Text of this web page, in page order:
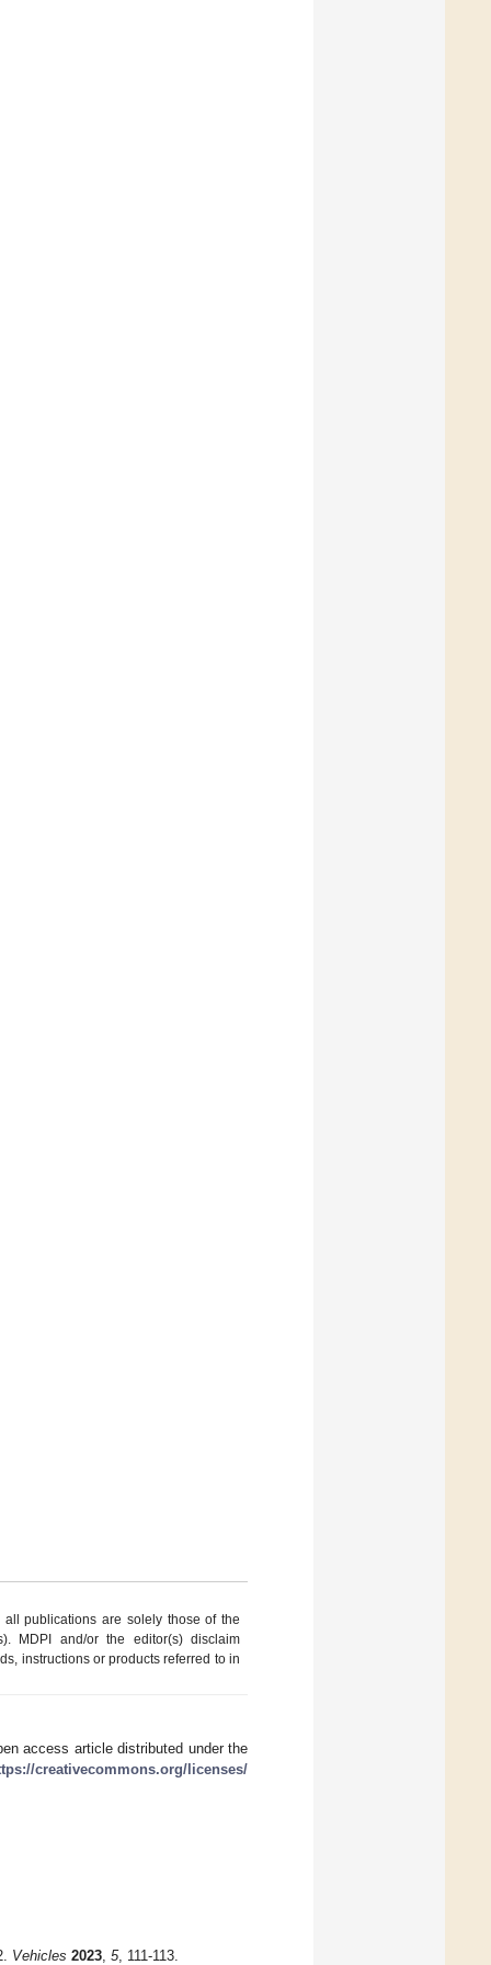
publications are solely those of the
MDPI and/or the editor(s) disclaim
instructions or products referred to in
access article distributed under the
creativecommons.org/licenses/
Vehicles 2023 5, 111-113.